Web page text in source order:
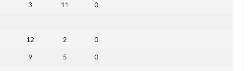
3 11 0
12 2 0
9 5 0